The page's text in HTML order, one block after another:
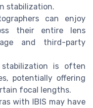
stabilization.
can enjoy
their entire lens
and third-party
stabilization is often
potentially offering
focal lengths.
with IBIS may have